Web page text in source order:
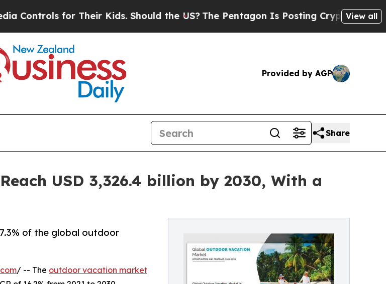
Their Kids. Should the US?The Pentagon Is Posting Cryptic Biblical Messages
View all
Provided by AGP
Share
USD 3,326.4 billion by 2030, With a
of the global outdoor
/ -- The outdoor vacation market